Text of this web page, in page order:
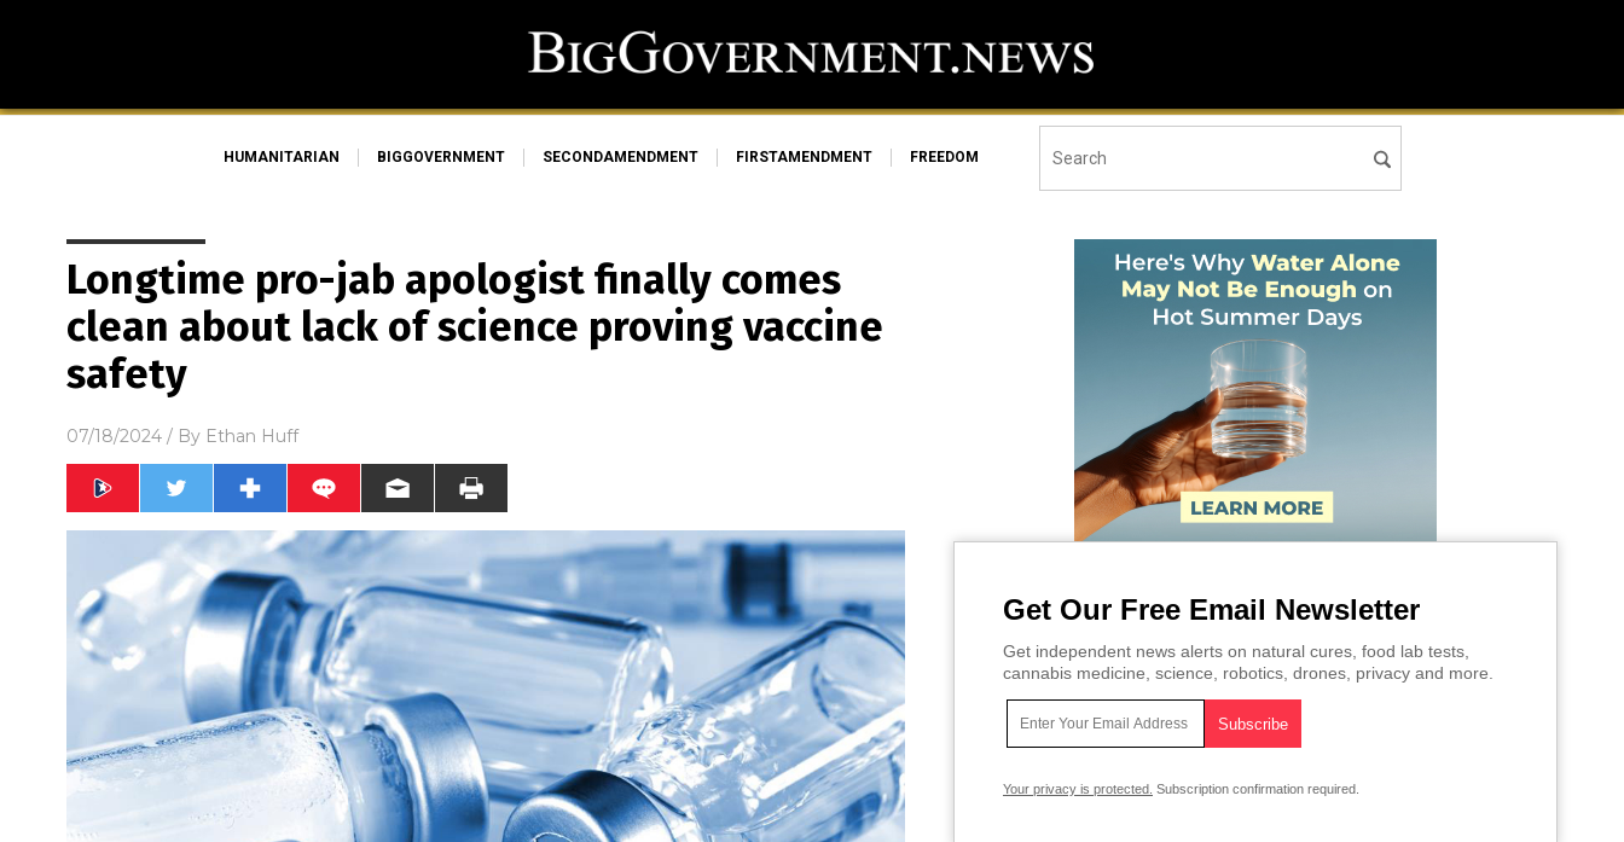
HUMANITARIAN BIGGOVERNMENT SECONDAMENDMENT FIRSTAMENDMENT FREEDOM
Longtime pro-jab apologist finally comes
clean about lack of science proving vaccine
safety
07/18/2024 / By Ethan Huff
Get Our Free Email Newsletter
Get independent news alerts on natural cures, food lab tests,
cannabis medicine, science, robotics, drones, privacy and more.
Your privacy is protected. Subscription confirmation required.